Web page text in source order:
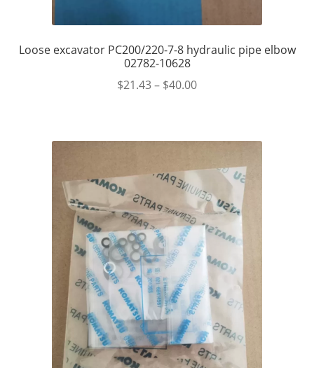
Loose excavator PC200/220-7-8 hydraulic pipe elbow
02782-10628
$21.43– $40.00